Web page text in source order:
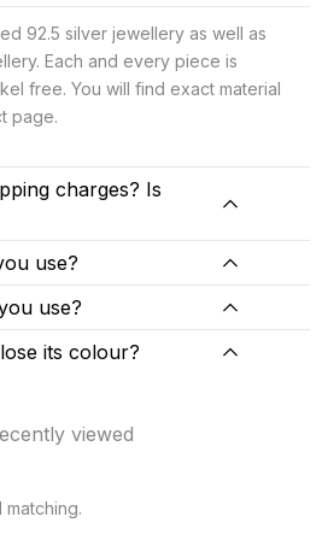
92.5 silver jewellery as well as
Each and every piece is
free. You will find exact material
page.
charges? Is
use?
use?
its colour?
viewed